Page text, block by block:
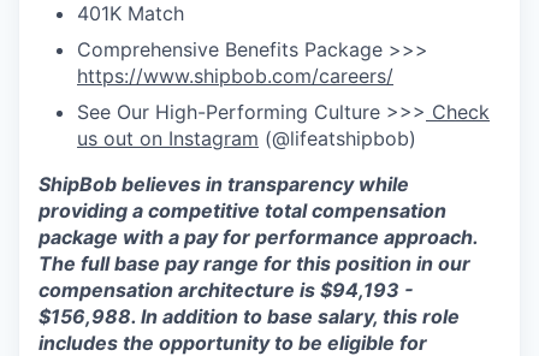
401K Match
Comprehensive Benefits Package >>>
https://www.shipbob.com/careers/
See Our High-Performing Culture >>> Check
us out on Instagram (@lifeatshipbob)
ShipBob believes in transparency while
providing a competitive total compensation
package with a pay for performance approach.
The full base pay range for this position in our
compensation architecture is $94,193 -
$156,988. In addition to base salary, this role
includes the opportunity to be eligible for